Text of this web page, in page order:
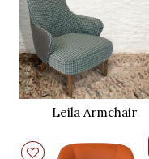
Leila Armchair